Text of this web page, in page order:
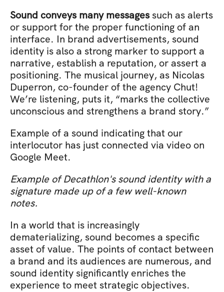
Sound conveys many messages such as alerts
or support for the proper functioning of an
interface. In brand advertisements, sound
identity is also a strong marker to support a
narrative, establish a reputation, or assert a
positioning. The musical journey, as Nicolas
Duperron, co-founder of the agency Chut!
We’re listening, puts it, “marks the collective
unconscious and strengthens a brand story.”
Example of a sound indicating that our
interlocutor has just connected via video on
Google Meet.
Example of Decathlon's sound identity with a
signature made up of a few well-known
notes.
In a world that is increasingly
dematerializing, sound becomes a specific
asset of value. The points of contact between
a brand and its audiences are numerous, and
sound identity significantly enriches the
experience to meet strategic objectives.